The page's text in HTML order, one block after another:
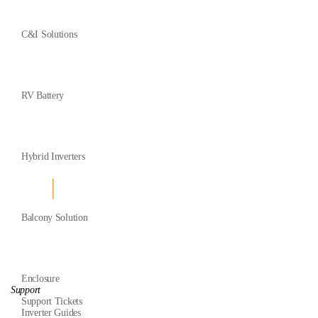
C&I Solutions
RV Battery
Hybrid Inverters
Balcony Solution
Enclosure
Support
Support Tickets
Inverter Guides